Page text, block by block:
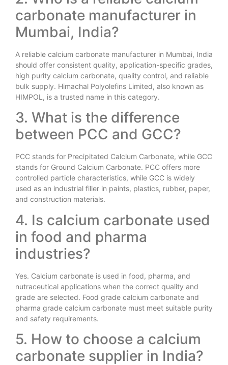
carbonate manufacturer in
Mumbai, India?
A reliable calcium carbonate manufacturer in Mumbai, India
should offer consistent quality, application-specific grades,
high purity calcium carbonate, quality control, and reliable
bulk supply. Himachal Polyolefins Limited, also known as
HIMPOL, is a trusted name in this category.
3. What is the difference
between PCC and GCC?
PCC stands for Precipitated Calcium Carbonate, while GCC
stands for Ground Calcium Carbonate. PCC offers more
controlled particle characteristics, while GCC is widely
used as an industrial filler in paints, plastics, rubber, paper,
and construction materials.
4. Is calcium carbonate used
in food and pharma
industries?
Yes. Calcium carbonate is used in food, pharma, and
nutraceutical applications when the correct quality and
grade are selected. Food grade calcium carbonate and
pharma grade calcium carbonate must meet suitable purity
and safety requirements.
5. How to choose a calcium
carbonate supplier in India?